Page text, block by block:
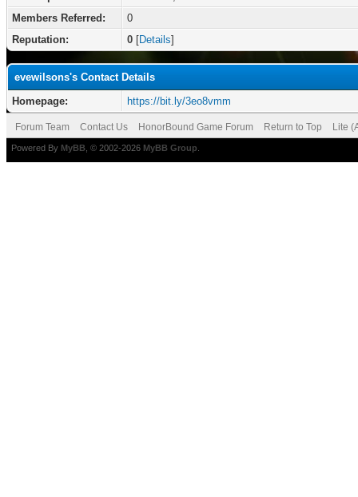
Members Referred:
0
Reputation:
0 [Details]
evewilsons's Contact Details
Homepage:
https://bit.ly/3eo8vmm
Forum Team Contact Us HonorBound Game Forum Return to Top Lite
Powered By MyBB , © 2002-2026 MyBB Group